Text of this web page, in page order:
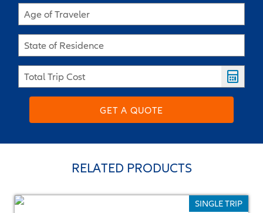
Age of Traveler
State of Residence
Total Trip Cost
GET A QUOTE
RELATED PRODUCTS
SINGLE TRIP